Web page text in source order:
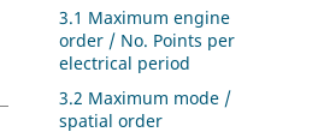
3.1 Maximum engine
order / No. Points per
electrical period
3.2 Maximum mode /
spatial order